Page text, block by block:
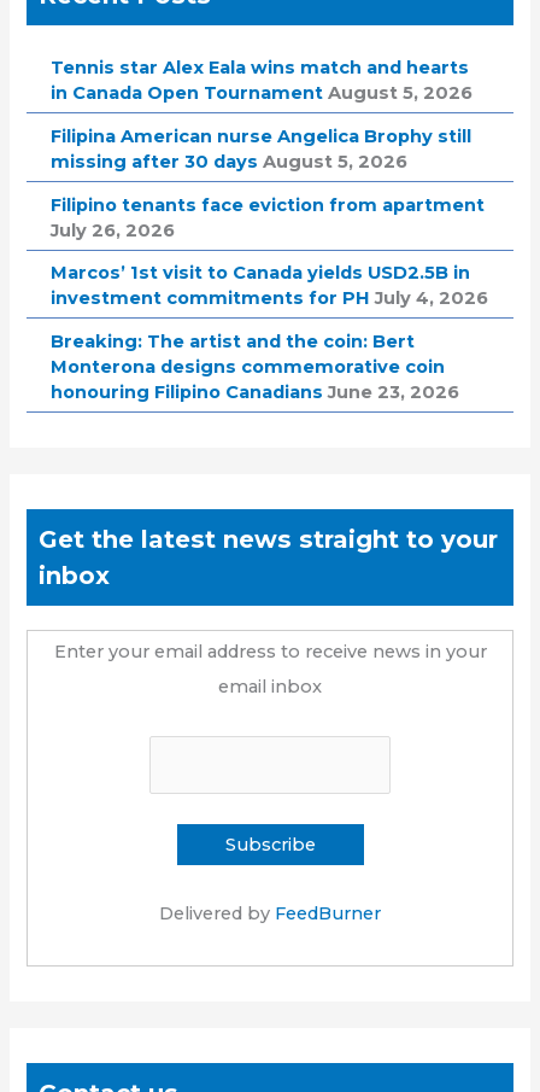
Tennis star Alex Eala wins match and hearts
in Canada Open Tournament August 5, 2026
Filipina American nurse Angelica Brophy still
missing after 30 days August 5, 2026
Filipino tenants face eviction from apartment
July 26, 2026
Marcos’ 1st visit to Canada yields USD2.5B in
investment commitments for PH July 4, 2026
Breaking: The artist and the coin: Bert
Monterona designs commemorative coin
honouring Filipino Canadians June 23, 2026
Get the latest news straight to your
inbox
Enter your email address to receive news in your
email inbox
Delivered by FeedBurner